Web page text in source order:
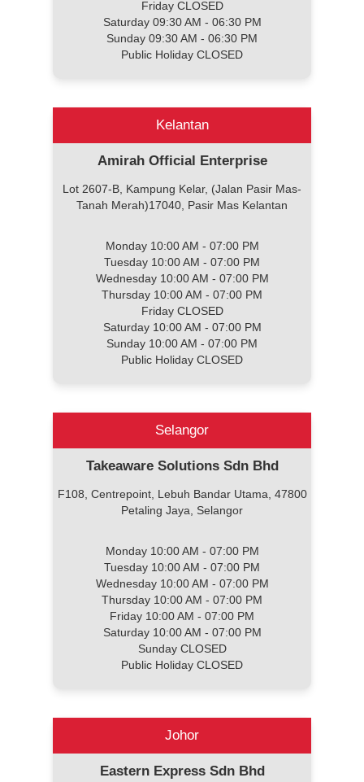
Friday CLOSED
Saturday 09:30 AM - 06:30 PM
Sunday 09:30 AM - 06:30 PM
Public Holiday CLOSED
Kelantan
Amirah Official Enterprise
Lot 2607-B, Kampung Kelar, (Jalan Pasir Mas-
Tanah Merah)17040, Pasir Mas Kelantan
Monday 10:00 AM - 07:00 PM
Tuesday 10:00 AM - 07:00 PM
Wednesday 10:00 AM - 07:00 PM
Thursday 10:00 AM - 07:00 PM
Friday CLOSED
Saturday 10:00 AM - 07:00 PM
Sunday 10:00 AM - 07:00 PM
Public Holiday CLOSED
Selangor
Takeaware Solutions Sdn Bhd
F108, Centrepoint, Lebuh Bandar Utama, 47800
Petaling Jaya, Selangor
Monday 10:00 AM - 07:00 PM
Tuesday 10:00 AM - 07:00 PM
Wednesday 10:00 AM - 07:00 PM
Thursday 10:00 AM - 07:00 PM
Friday 10:00 AM - 07:00 PM
Saturday 10:00 AM - 07:00 PM
Sunday CLOSED
Public Holiday CLOSED
Johor
Eastern Express Sdn Bhd